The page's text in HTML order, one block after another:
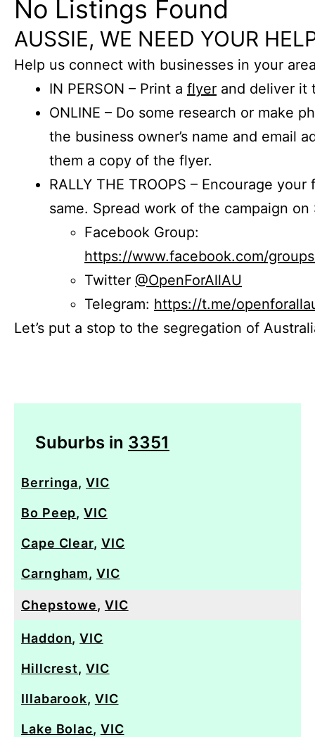
No Listings Found
AUSSIE, WE NEED YOUR
Help us connect with businesses in your
IN PERSON – Print a flyer and deliver it
ONLINE – Do some research or make
the business owner’s name and email
them a copy of the flyer.
RALLY THE TROOPS – Encourage
same. Spread work of the campaign on
Facebook Group:
https://www.facebook.com/
Twitter @OpenForAllAU
Telegram: https://t.me/
Let’s put a stop to the segregation of
Suburbs in 3351
Berringa,VIC
Bo Peep,VIC
Cape Clear, VIC
Carngham,VIC
Chepstowe, VIC
Haddon,VIC
Hillcrest, VIC
Illabarook, VIC
Lake Bolac, VIC